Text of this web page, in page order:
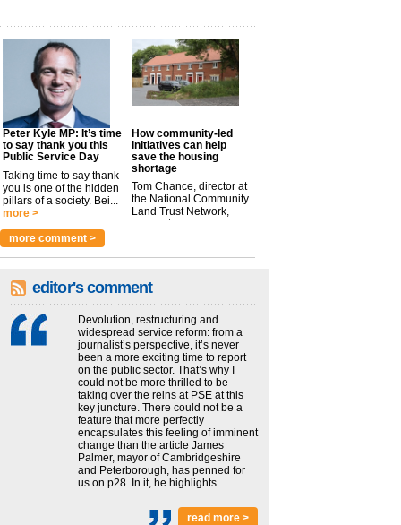
Peter Kyle MP: It’s time
to say thank you this
Public Service Day
Taking time to say thank
you is one of the hidden
pillars of a society. Bei...
more >
How community-led
initiatives can help
save the housing
shortage
Tom Chance, director at
the National Community
Land Trust Network,
argues t...
more comment >
editor's comment
Devolution, restructuring and
widespread service reform: from a
journalist’s perspective, it’s never
been a more exciting time to report
on the public sector. That’s why I
could not be more thrilled to be
taking over the reins at PSE at this
key juncture. There could not be a
feature that more perfectly
encapsulates this feeling of imminent
change than the article James
Palmer, mayor of Cambridgeshire
and Peterborough, has penned for
us on p28. In it, he highlights...
read more >